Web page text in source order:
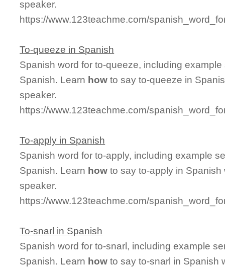
speaker.
https://www.123teachme.com/
To-queeze in Spanish
Spanish word for to-queeze, including
Spanish. Learn how to say to-queeze in
speaker.
https://www.123teachme.com/
To-apply in Spanish
Spanish word for to-apply, including example
Spanish. Learn how to say to-apply in
speaker.
https://www.123teachme.com/
To-snarl in Spanish
Spanish word for to-snarl, including example
Spanish. Learn how to say to-snarl in Spanish